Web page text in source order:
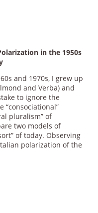
in the 1950s
and 1970s, I grew up
and Verba) and
to ignore the
“consociational”
pluralism” of
two models of
of today. Observing
polarization of the